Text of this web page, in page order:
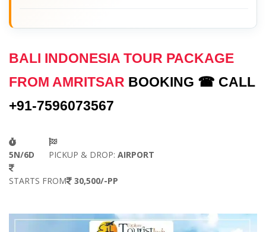
BALI INDONESIA TOUR PACKAGE
FROM AMRITSAR BOOKING ☎ CALL
+91-7596073567
5N/6D PICKUP & DROP: AIRPORT
STARTS FROM 30,500/-PP